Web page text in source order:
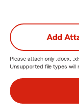
Add
Please attach only .docx,
Unsupported file types will